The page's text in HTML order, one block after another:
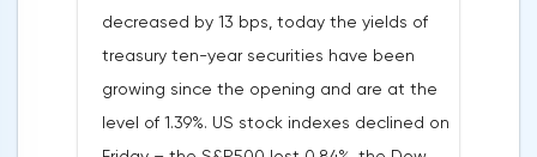
decreased by 13 bps, today the yields of
treasury ten-year securities have been
growing since the opening and are at the
level of 1.39%. US stock indexes declined on